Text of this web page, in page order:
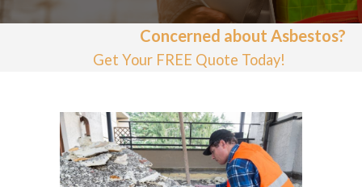
Concerned about Asbestos?
Get Your FREE Quote Today!